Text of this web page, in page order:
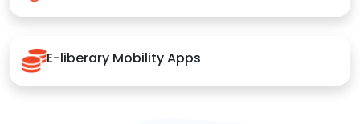
E-liberary Mobility Apps